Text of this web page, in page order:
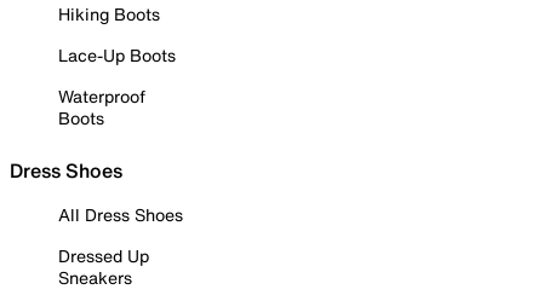
Hiking Boots
Lace-Up Boots
Waterproof
Boots
Dress Shoes
All Dress Shoes
Dressed Up
Sneakers